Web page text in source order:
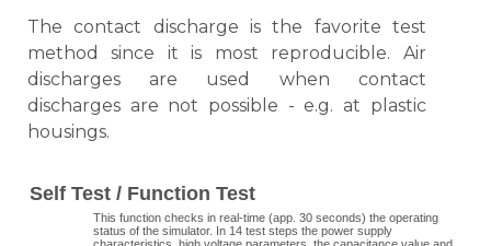
The contact discharge is the favorite test
method since it is most reproducible. Air
discharges are used when contact
discharges are not possible - e.g. at plastic
housings.
Self Test / Function Test
This function checks in real-time (app. 30 seconds) the operating
status of the simulator. In 14 test steps the power supply